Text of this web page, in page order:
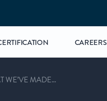
CAREERS
WE’VE MADE…